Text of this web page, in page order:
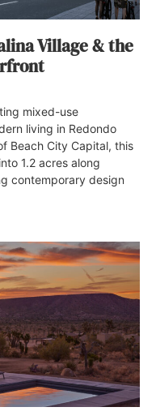
Village & the
mixed-use
living in Redondo
Beach City Capital, this
1.2 acres along
contemporary design